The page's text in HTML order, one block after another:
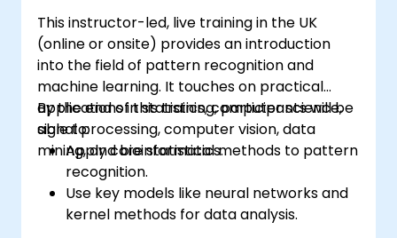
image classification models.
This instructor-led, live training in the UK
(online or onsite) provides an introduction
into the field of pattern recognition and
machine learning. It touches on practical
applications in statistics, computer science,
signal processing, computer vision, data
mining, and bioinformatics.
By the end of this training, participants will be
able to:
Apply core statistical methods to pattern
recognition.
Use key models like neural networks and
kernel methods for data analysis.